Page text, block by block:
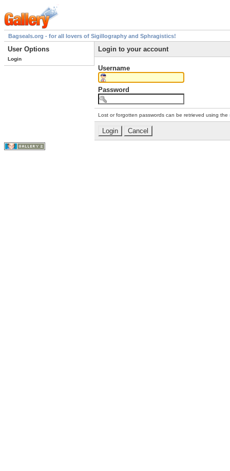
Bagseals.org - for all lovers of Sigillography and Sphragistics!
User Options
Login
Login to your account
Username
Password
Lost or forgotten passwords can be retrieved using the